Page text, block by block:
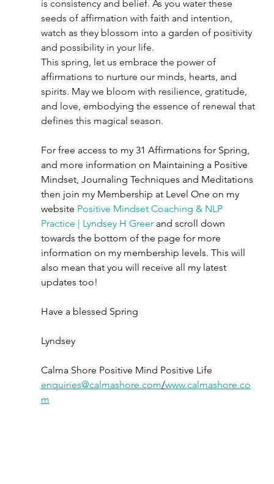
is consistency and belief. As you water these
seeds of affirmation with faith and intention,
watch as they blossom into a garden of positivity
and possibility in your life.
This spring, let us embrace the power of
affirmations to nurture our minds, hearts, and
spirits. May we bloom with resilience, gratitude,
and love, embodying the essence of renewal that
defines this magical season.
For free access to my 31 Affirmations for Spring,
and more information on Maintaining a Positive
Mindset, Journaling Techniques and Meditations
then join my Membership at Level One on my
website Positive Mindset Coaching & NLP
Practice | Lyndsey H Greer and scroll down
towards the bottom of the page for more
information on my membership levels. This will
also mean that you will receive all my latest
updates too!
Have a blessed Spring
Lyndsey
Calma Shore Positive Mind Positive Life
enquiries@calmashore.com/www.calmashore.co
m